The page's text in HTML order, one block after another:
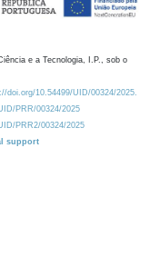
e a Tecnologia, I.P., sob o
doi.org/10.54499/UID/00324/2025.
PRR/00324/2025
PRR2/00324/2025
support